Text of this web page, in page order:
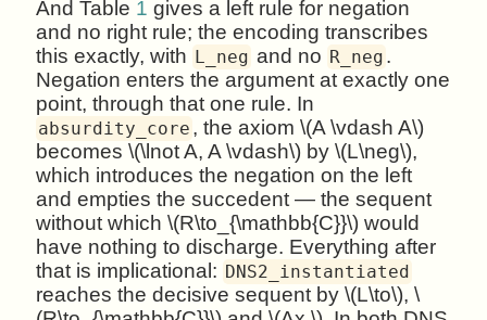
And Table 1 gives a left rule for negation
and no right rule; the encoding transcribes
this exactly, with L_neg and no R_neg .
Negation enters the argument at exactly one
point, through that one rule. In
absurdity_core , the axiom \(A \vdash A\)
becomes \(\lnot A, A \vdash\) by \(L\neg\),
which introduces the negation on the left
and empties the succedent — the sequent
without which \(R\to_{\mathbb{C}}\) would
have nothing to discharge. Everything after
that is implicational: DNS2_instantiated
reaches the decisive sequent by \(L\to\), \